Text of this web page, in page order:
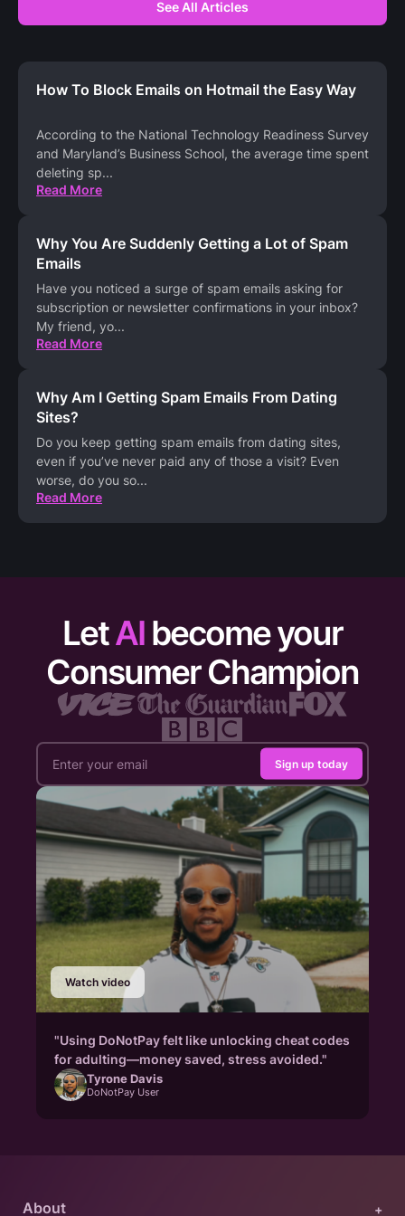
See All Articles
How To Block Emails on Hotmail the Easy Way
According to the National Technology Readiness Survey
and Maryland’s Business School, the average time spent
deleting sp...
Read More
Why You Are Suddenly Getting a Lot of Spam
Emails
Have you noticed a surge of spam emails asking for
subscription or newsletter confirmations in your inbox?
My friend, yo...
Read More
Why Am I Getting Spam Emails From Dating
Sites?
Do you keep getting spam emails from dating sites,
even if you’ve never paid any of those a visit? Even
worse, do you so...
Read More
LetAI become your
Consumer Champion
Sign up today
Watch video
"Using DoNotPay felt like unlocking cheat codes
for adulting—money saved, stress avoided."
Tyrone Davis
DoNotPay User
About +